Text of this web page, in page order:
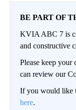
BE PART OF
KVIA ABC 7 is
and constructive
Please keep your
can review our
If you would like
here.